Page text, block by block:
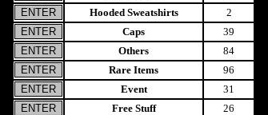
Hooded Sweatshirts
2
Caps
39
Others
84
Rare Items
96
Event
31
Free Stuff
26